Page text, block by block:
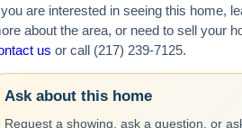
are interested in seeing this home,
about the area, or need to sell your
us or call (217) 239-7125.
Ask about this home
Request a showing, ask a question, or